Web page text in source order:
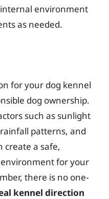
environment
as needed.
for your dog kennel
dog ownership.
such as sunlight
patterns, and
create a safe,
for your
there is no one-
kennel direction